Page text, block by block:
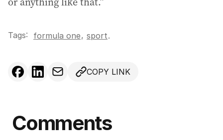
Tags: formula one, sport.
COPY LINK
Comments